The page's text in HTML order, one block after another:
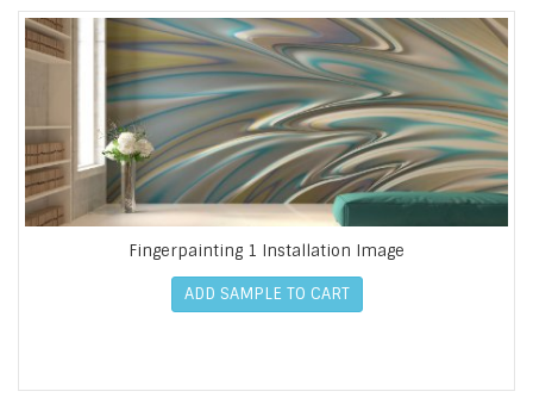
Fingerpainting 1 Installation Image
ADD SAMPLE TO CART